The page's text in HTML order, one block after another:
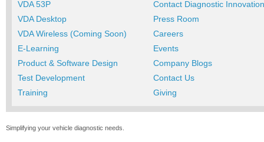
VDA 53P
VDA Desktop
VDA Wireless (Coming Soon)
E-Learning
Product & Software Design
Test Development
Training
Contact Diagnostic
Press Room
Careers
Events
Company Blogs
Contact Us
Giving
Simplifying your vehicle diagnostic needs.